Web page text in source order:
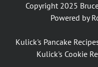
Copyright 2025
Powered by
Kulick's Pancake
Kulick's Cookie